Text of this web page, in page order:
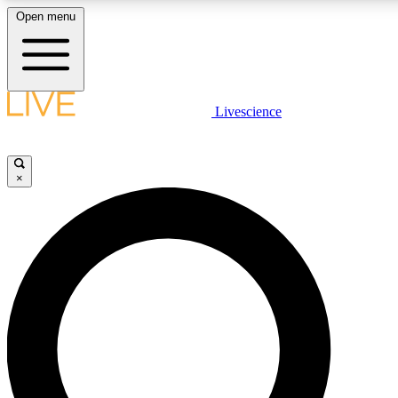
LIVE SCIENCE PLUS
LIVE SCIENCE PRO
Unlimited access to our exclusive features, expert analysis and in-
Open menu
Livescience
×